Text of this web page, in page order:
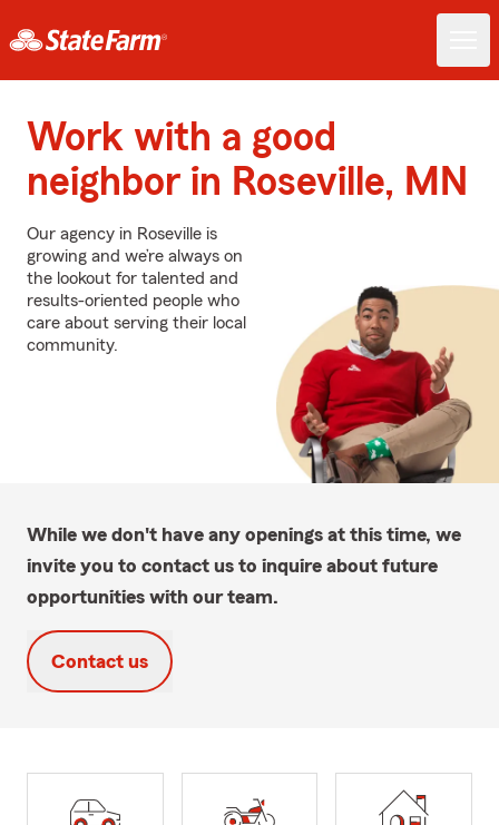
Work with a good
neighbor in Roseville, MN
Our agency in Roseville is
growing and we’re always on
the lookout for talented and
results-oriented people who
care about serving their local
community.
While we don't have any openings at this time, we
invite you to contact us to inquire about future
opportunities with our team.
Contact us